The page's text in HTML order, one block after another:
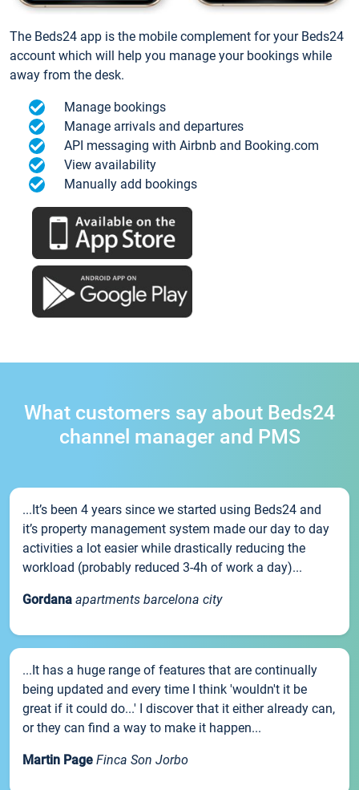
The Beds24 app is the mobile complement for your Beds24
account which will help you manage your bookings while
away from the desk.
Manage bookings
Manage arrivals and departures
API messaging with Airbnb and Booking.com
View availability
Manually add bookings
What customers say about Beds24
channel manager and PMS
...It’s been 4 years since we started using Beds24 and
it’s property management system made our day to day
activities a lot easier while drastically reducing the
workload (probably reduced 3-4h of work a day)...
Gordana apartments barcelona city
...It has a huge range of features that are continually
being updated and every time I think 'wouldn't it be
great if it could do...' I discover that it either already can,
or they can find a way to make it happen...
Martin Page Finca Son Jorbo